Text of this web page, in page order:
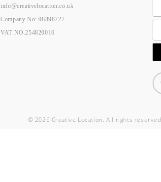
info@creativelocation.co.uk
Company No: 08898727
VAT NO.254820016
© 2026 Creative Location. All rights reserved